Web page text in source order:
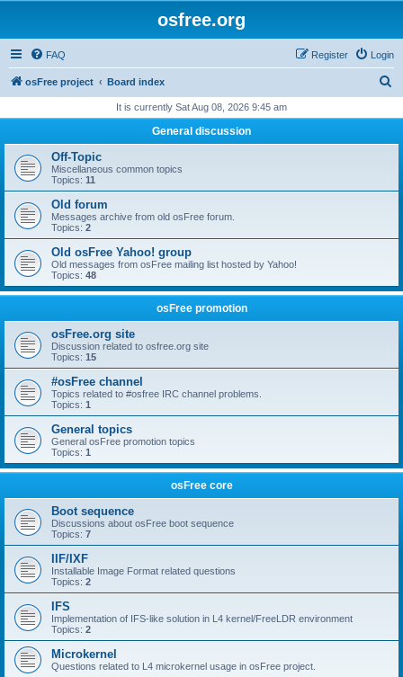
osfree.org
FAQ Login
Register
osFree project Board index
r
h
It is currently Sat Aug 08, 2026 9:45 am
General discussion
Off-Topic
Miscellaneous common topics
Topics: 11
Old forum
Messages archive from old osFree forum.
Topics: 2
Old osFree Yahoo! group
Old messages from osFree mailing list hosted by Yahoo!
Topics: 48
osFree promotion
osFree.org site
Discussion related to osfree.org site
Topics: 15
#osFree channel
Topics related to #osfree IRC channel problems.
Topics: 1
General topics
General osFree promotion topics
Topics: 1
osFree core
Boot sequence
Discussions about osFree boot sequence
Topics: 7
IIF/IXF
Installable Image Format related questions
Topics: 2
IFS
Implementation of IFS-like solution in L4 kernel/FreeLDR environment
Topics: 2
Microkernel
Questions related to L4 microkernel usage in osFree project.